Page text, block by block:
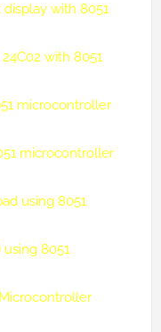
with 8051
with 8051
microcontroller
microcontroller
using 8051
8051